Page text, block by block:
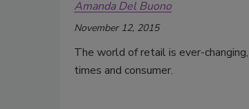
Amanda Del Buono
November 12, 2015
The world of retail is ever-
times and consumer.